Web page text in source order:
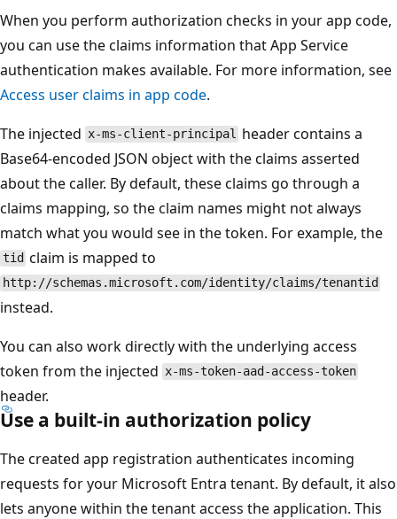
When you perform authorization checks in your app code,
you can use the claims information that App Service
authentication makes available. For more information, see
Access user claims in app code.
The injected x-ms-client-principal header contains a
Base64-encoded JSON object with the claims asserted
about the caller. By default, these claims go through a
claims mapping, so the claim names might not always
match what you would see in the token. For example, the
tid claim is mapped to
http://schemas.microsoft.com/identity/claims/tenantid
instead.
You can also work directly with the underlying access
token from the injected x-ms-token-aad-access-token
header.
Use a built-in authorization policy
The created app registration authenticates incoming
requests for your Microsoft Entra tenant. By default, it also
lets anyone within the tenant access the application. This